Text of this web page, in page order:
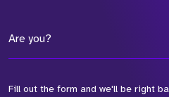
Are you?
Fill out the form and we'll be right